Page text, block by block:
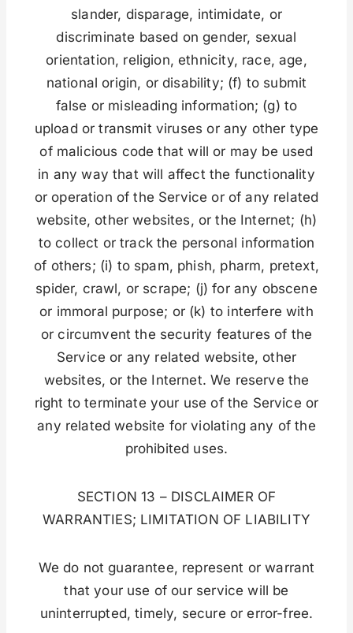
slander, disparage, intimidate, or
discriminate based on gender, sexual
orientation, religion, ethnicity, race, age,
national origin, or disability; (f) to submit
false or misleading information; (g) to
upload or transmit viruses or any other type
of malicious code that will or may be used
in any way that will affect the functionality
or operation of the Service or of any related
website, other websites, or the Internet; (h)
to collect or track the personal information
of others; (i) to spam, phish, pharm, pretext,
spider, crawl, or scrape; (j) for any obscene
or immoral purpose; or (k) to interfere with
or circumvent the security features of the
Service or any related website, other
websites, or the Internet. We reserve the
right to terminate your use of the Service or
any related website for violating any of the
prohibited uses.
SECTION 13 – DISCLAIMER OF
WARRANTIES; LIMITATION OF LIABILITY
We do not guarantee, represent or warrant
that your use of our service will be
uninterrupted, timely, secure or error-free.